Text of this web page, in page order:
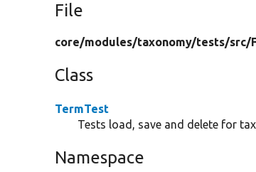
File
core/modules/taxonomy/tests/src/
Class
TermTest
Tests load, save and delete for
Namespace